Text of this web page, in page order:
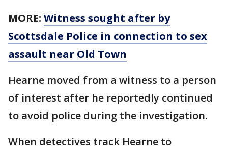
MORE: Witness sought after by
Scottsdale Police in connection to sex
assault near Old Town
Hearne moved from a witness to a person
of interest after he reportedly continued
to avoid police during the investigation.
When detectives track Hearne to